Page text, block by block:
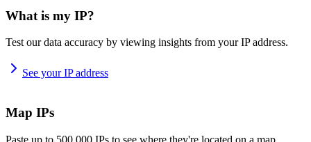
What is my IP?
Test our data accuracy by viewing insights from your IP address.
See your IP address
Map IPs
Paste up to 500,000 IPs to see where they're located on a map.